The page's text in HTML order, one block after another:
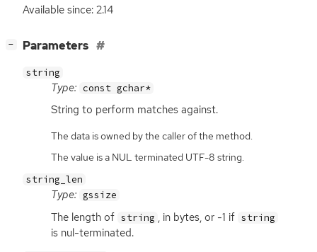
Available since: 2.14
− Parameters
string
Type: const gchar*
String to perform matches against.
The data is owned by the caller of the method.
The value is a NUL terminated UTF-8 string.
string_len
Type: gssize
The length of string , in bytes, or -1 if string
is nul-terminated.